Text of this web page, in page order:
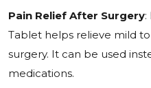
Pain Relief After Surgery:
Tablet helps relieve mild
surgery. It can be used
medications.